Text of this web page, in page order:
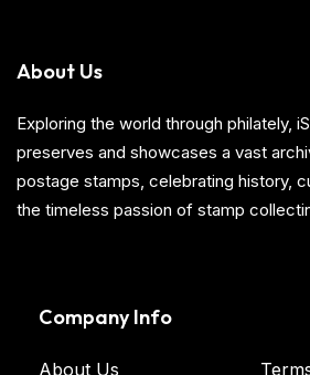
About Us
Exploring the world through philately,
preserves and showcases a vast
postage stamps, celebrating history,
the timeless passion of stamp
Company Info
About Us